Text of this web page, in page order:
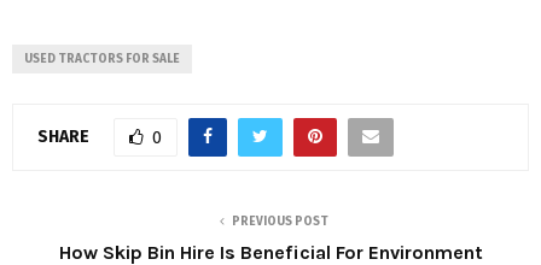
USED TRACTORS FOR SALE
SHARE 0
PREVIOUS POST
How Skip Bin Hire Is Beneficial For Environment